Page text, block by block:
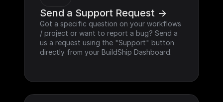
Send a Support Request ->
Got a specific question on your workflows
/ project or want to report a bug? Send a
us a request using the "Support" button
directly from your BuildShip Dashboard.